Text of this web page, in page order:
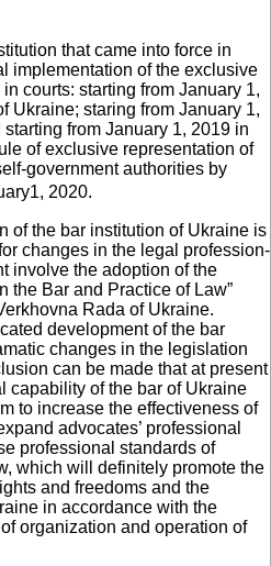
that came into force in
implementation of the exclusive
courts: starting from January 1,
Ukraine; staring from January 1,
from January 1, 2019 in
of exclusive representation of
government authorities by
2020.
of the bar institution of Ukraine is
changes in the legal profession-
involve the adoption of the
the Bar and Practice of Law”
Rada of Ukraine.
development of the bar
changes in the legislation
can be made that at present
capability of the bar of Ukraine
to increase the effectiveness of
advocates’ professional
professional standards of
which will definitely promote the
and freedoms and the
in accordance with the
organization and operation of